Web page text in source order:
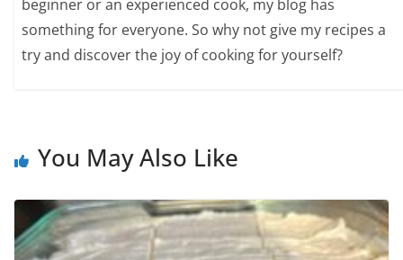
beginner or an experienced cook, my blog has
something for everyone. So why not give my recipes a
try and discover the joy of cooking for yourself?
You May Also Like